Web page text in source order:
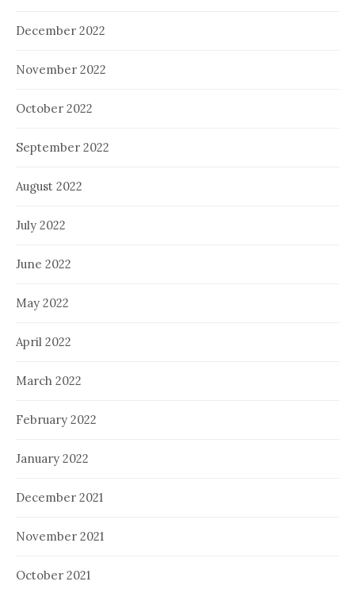
December 2022
November 2022
October 2022
September 2022
August 2022
July 2022
June 2022
May 2022
April 2022
March 2022
February 2022
January 2022
December 2021
November 2021
October 2021